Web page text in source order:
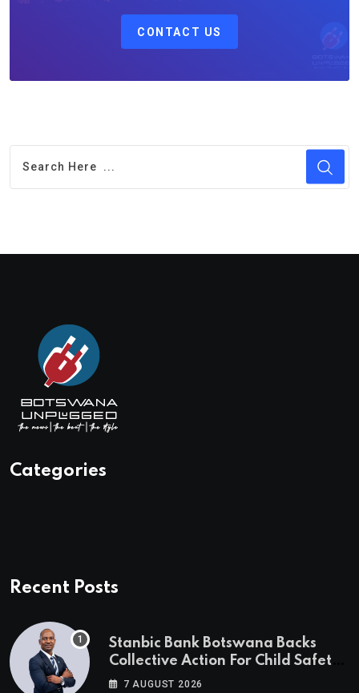
CONTACT US
Categories
Recent Posts
Stanbic Bank Botswana Backs
Collective Action For Child Safety
Through Mascom Batanani Walk
7 AUGUST 2026